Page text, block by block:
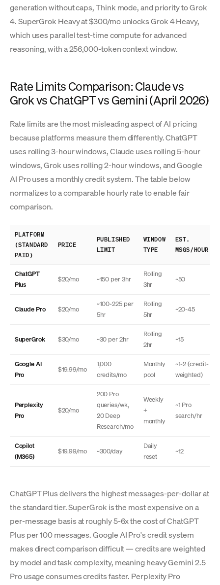
generation without caps, Think mode, and priority to Grok
4. SuperGrok Heavy at $300/mo unlocks Grok 4 Heavy,
which uses parallel test-time compute for advanced
reasoning, with a 256,000-token context window.
Rate Limits Comparison: Claude vs
Grok vs ChatGPT vs Gemini (April 2026)
Rate limits are the most misleading aspect of AI pricing
because platforms measure them differently. ChatGPT
uses rolling 3-hour windows, Claude uses rolling 5-hour
windows, Grok uses rolling 2-hour windows, and Google
AI Pro uses a monthly credit system. The table below
normalizes to a comparable hourly rate to enable fair
comparison.
PLATFORM
(STANDARD
PAID)
PRICE
PUBLISHED
LIMIT
WINDOW
TYPE
EST.
MSGS/HOUR
ChatGPT
Plus
$20/mo ~150 per 3hr
Rolling
3hr
~50
Claude Pro $20/mo
~100-225 per
5hr
Rolling
5hr
~20-45
SuperGrok $30/mo ~30 per 2hr
Rolling
2hr
~15
Google AI
Pro
$19.99/mo
1,000
credits/mo
Monthly
pool
~1-2 (credit-
weighted)
Perplexity
Pro
$20/mo
200 Pro
queries/wk,
20 Deep
Research/mo
Weekly
+
monthly
~1 Pro
search/hr
Copilot
(M365)
$19.99/mo ~300/day
Daily
reset
~12
ChatGPT Plus delivers the highest messages-per-dollar at
the standard tier. SuperGrok is the most expensive on a
per-message basis at roughly 5-6x the cost of ChatGPT
Plus per 100 messages. Google AI Pro's credit system
makes direct comparison difficult — credits are weighted
by model and task complexity, meaning heavy Gemini 2.5
Pro usage consumes credits faster. Perplexity Pro